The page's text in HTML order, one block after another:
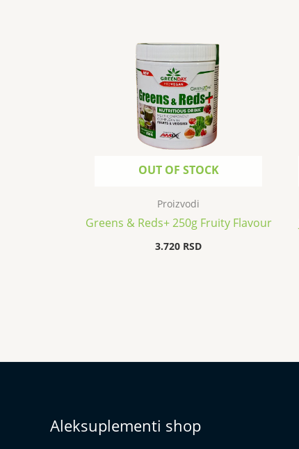
OUT OF STOCK
Proizvodi
Greens & Reds+ 250g Fruity Flavour
3.720 RSD
Aleksuplementi shop